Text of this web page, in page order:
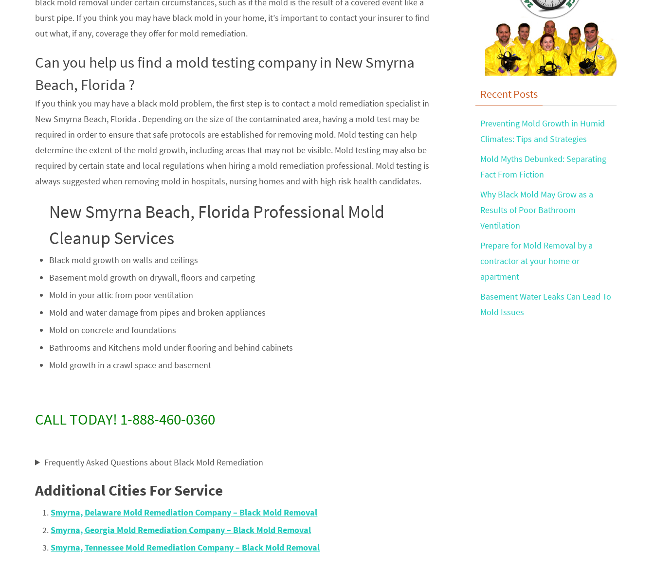
burst pipe. If you think you may have black mold in your home, it’s important to contact your insurer to find
out what, if any, coverage they offer for mold remediation.
Can you help us find a mold testing company in New Smyrna
Beach, Florida ?
If you think you may have a black mold problem, the first step is to contact a mold remediation specialist in
New Smyrna Beach, Florida . Depending on the size of the contaminated area, having a mold test may be
required in order to ensure that safe protocols are established for removing mold. Mold testing can help
determine the extent of the mold growth, including areas that may not be visible. Mold testing may also be
required by certain state and local regulations when hiring a mold remediation professional. Mold testing is
always suggested when removing mold in hospitals, nursing homes and with high risk health candidates.
New Smyrna Beach, Florida Professional Mold
Cleanup Services
Black mold growth on walls and ceilings
Basement mold growth on drywall, floors and carpeting
Mold in your attic from poor ventilation
Mold and water damage from pipes and broken appliances
Mold on concrete and foundations
Bathrooms and Kitchens mold under flooring and behind cabinets
Mold growth in a crawl space and basement
CALL TODAY! 1-888-460-0360
Frequently Asked Questions about Black Mold Remediation
Additional Cities For Service
Smyrna, Delaware Mold Remediation Company – Black Mold Removal
Smyrna, Georgia Mold Remediation Company – Black Mold Removal
Smyrna, Tennessee Mold Remediation Company – Black Mold Removal
Recent Posts
Preventing Mold Growth in Humid
Climates: Tips and Strategies
Mold Myths Debunked: Separating
Fact From Fiction
Why Black Mold May Grow as a
Results of Poor Bathroom
Ventilation
Prepare for Mold Removal by a
contractor at your home or
apartment
Basement Water Leaks Can Lead To
Mold Issues